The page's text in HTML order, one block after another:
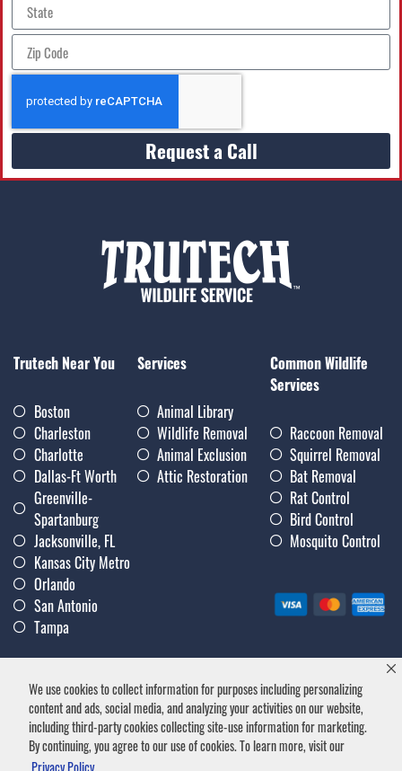
We use cookies to collect information for purposes including personalizing
content and ads, social media, and analyzing your activities on our website,
including third-party cookies collecting site-use information for marketing.
By continuing, you agree to our use of cookies. To learn more, visit our
Privacy Policy.
Request a Call
Trutech Near You
Boston
Charleston
Charlotte
Dallas-Ft Worth
Greenville-
Spartanburg
Jacksonville, FL
Kansas City Metro
Orlando
San Antonio
Tampa
Services
Animal Library
Wildlife Removal
Animal Exclusion
Attic Restoration
Common Wildlife
Services
Raccoon Removal
Squirrel Removal
Bat Removal
Rat Control
Bird Control
Mosquito Control
Privacy Policy|Terms & Conditions|Notice of Collection
Careers